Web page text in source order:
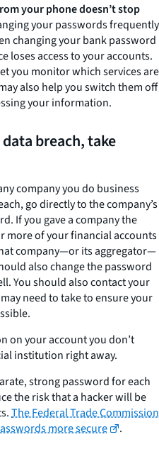
your phone doesn’t stop
your passwords frequently
changing your bank password
loses access to your accounts.
you monitor which services are
also help you switch them off
your information.
breach, take
company you do business
go directly to the company’s
If you gave a company the
more of your financial accounts
company—or its aggregator—
also change the password
You should also contact your
need to take to ensure your
on your account you don’t
institution right away.
strong password for each
the risk that a hacker will be
The Federal Trade Commission
more secure
.